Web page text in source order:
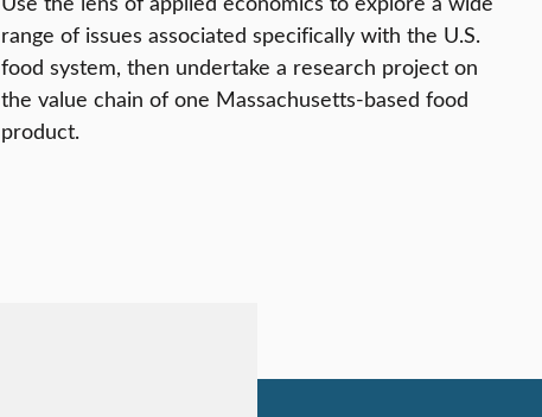
range of issues associated specifically with the U.S.
food system, then undertake a research project on
the value chain of one Massachusetts-based food
product.